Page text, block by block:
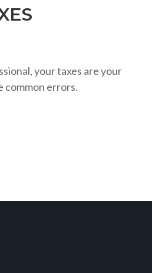
your taxes are your
common errors.